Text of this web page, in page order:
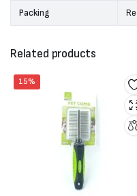
Packing
Related products
15%